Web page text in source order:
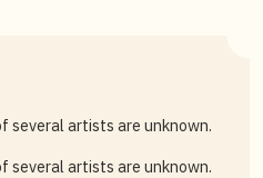
several artists are unknown.
several artists are unknown.